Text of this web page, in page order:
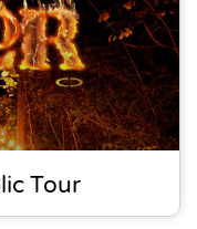
Tour